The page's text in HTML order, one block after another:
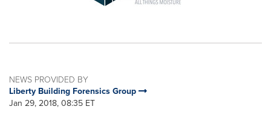
NEWS PROVIDED BY
Liberty Building Forensics Group
Jan 29, 2018, 08:35 ET